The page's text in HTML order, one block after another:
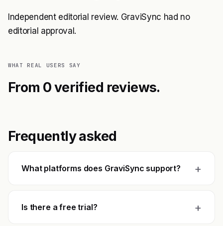
Independent editorial review. GraviSync had no
editorial approval.
WHAT REAL USERS SAY
From 0 verified reviews.
Frequently asked
What platforms does GraviSync support? +
Is there a free trial? +